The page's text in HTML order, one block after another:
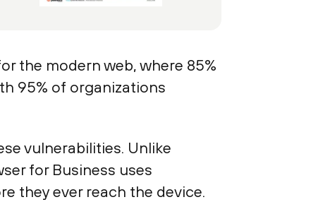
the modern web, where 85%
95% of organizations
vulnerabilities. Unlike
for Business uses
they ever reach the device.